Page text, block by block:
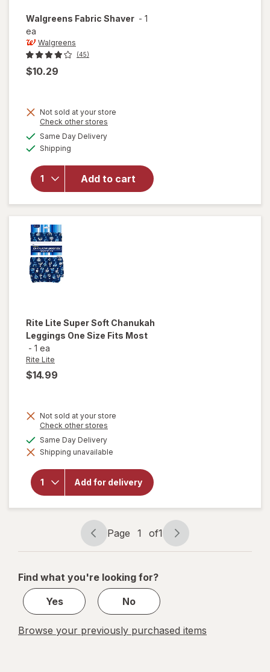
Walgreens Fabric Shaver - 1
ea
Walgreens
(45)
$10.29
Not sold at your store
Check other stores
Same Day Deliveryavailable
Shipping
Add to cart
Walgreens
Fabric
Shaver
Rite Lite Super Soft Chanukah
Leggings One Size Fits Most
- 1 ea
Rite Lite
$14.99
Not sold at your store
Check other stores
dialog
Same Day Deliveryavailable
Shipping unavailable
Add for delivery
will open
overlay
Lite Super
Soft
Fits Most
Page
navigation
Page 1 of1
Page
1
1
Find what you're looking for?
Yes
No
Browse your previously purchased items